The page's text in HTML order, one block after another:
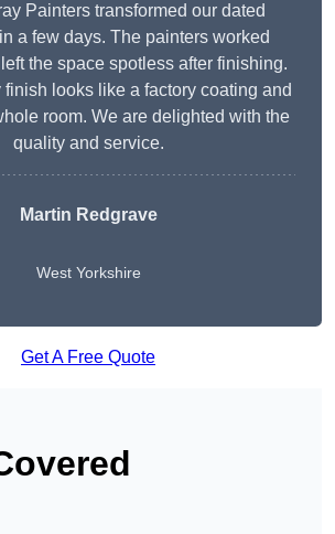
Painters transformed our dated
a few days. The painters worked
the space spotless after finishing.
looks like a factory coating and
room. We are delighted with the
quality and service.
Martin Redgrave
West Yorkshire
Get A Free Quote